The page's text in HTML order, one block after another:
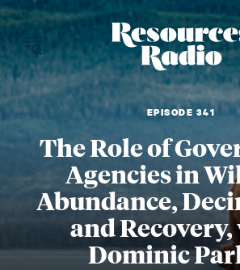
EPISODE 341
The Role of
Agencies in
Abundance,
and
Dominic